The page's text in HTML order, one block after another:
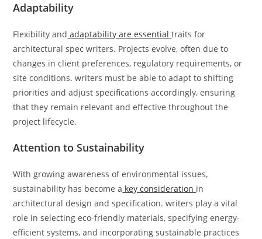
Adaptability
Flexibility and adaptability are essentialtraits for
architectural spec writers. Projects evolve, often due to
changes in client preferences, regulatory requirements, or
site conditions. writers must be able to adapt to shifting
priorities and adjust specifications accordingly, ensuring
that they remain relevant and effective throughout the
project lifecycle.
Attention to Sustainability
With growing awareness of environmental issues,
sustainability has become a key consideration in
architectural design and specification. writers play a vital
role in selecting eco-friendly materials, specifying energy-
efficient systems, and incorporating sustainable practices